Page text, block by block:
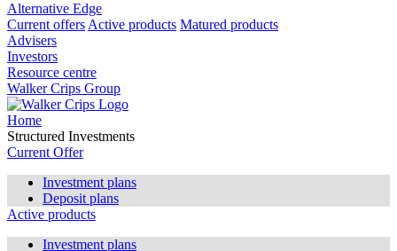
Alternative Edge
Current offers Active products Matured products
Advisers
Investors
Resource centre
Walker Crips Group
Home
Structured Investments
Current Offer
Investment plans
Deposit plans
Active products
Investment plans